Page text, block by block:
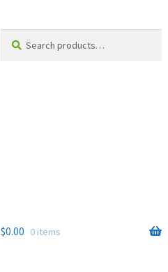
for:
$0.00 0 items